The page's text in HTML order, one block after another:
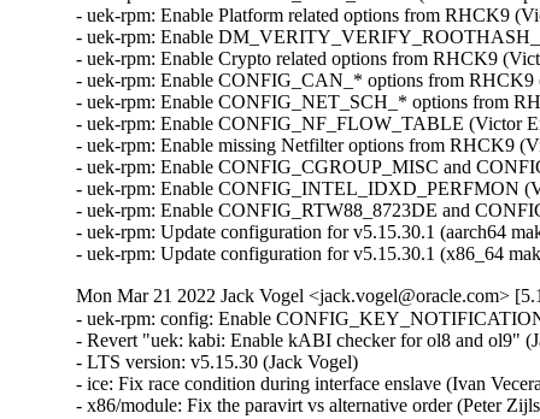
- uek-rpm: Enable Platform related options from RHCK9
- uek-rpm: Enable
- uek-rpm: Enable Crypto related options from RHCK9
- uek-rpm: Enable CONFIG_CAN_* options from
- uek-rpm: Enable CONFIG_NET_SCH_* options from
- uek-rpm: Enable CONFIG_NF_FLOW_TABLE (Victor
- uek-rpm: Enable missing Netfilter options from RHCK9
- uek-rpm: Enable CONFIG_CGROUP_MISC and
- uek-rpm: Enable CONFIG_INTEL_IDXD_PERFMON
- uek-rpm: Enable CONFIG_RTW88_8723DE and
- uek-rpm: Update configuration for v5.15.30.1 (aarch64
- uek-rpm: Update configuration for v5.15.30.1 (x86_64
Mon Mar 21 2022 Jack Vogel <jack.vogel@oracle.com>
- uek-rpm: config: Enable CONFIG_KEY_NOTIFICATIONS option (Somasundaram Krishnasamy)  [Orabug: 33957466]  
- Revert "uek: kabi: Enable kABI checker for ol8 and ol9" (Jack Vogel)   
- LTS version: v5.15.30 (Jack Vogel)   
- ice: Fix race condition during interface enslave (Ivan Vecera)   
- x86/module: Fix the paravirt vs alternative order (Peter Zijlstra)   
- kselftest/vm: fix tests build with old libc (Chengming Zhou)   
- bnx2: Fix an error message (Christophe JAILLET)   
- sfc: extend the locking on mcdi->seqno (Niels Dossche)   
- tcp: make tcp_read_sock() more robust (Eric Dumazet)   
- nl80211: Update bss channel on channel switch for P2P_CLIENT (Sreeramya Soratkal)   
- drm/vrr: Set VRR capable prop only if it is attached to connector (Manasi Navare)   
- iwlwifi: don't advertise TWT support (Golan Ben Ami)   
- atm: firestream: check the return value of ioremap() in fs_init() (Jia-Ju Bai)   
- can: rcar_canfd: rcar_canfd_channel_probe(): register the CAN device when fully ready (Lad Prabhakar)   
- Bluetooth: hci_core: Fix leaking sent_cmd skb (Luiz Augusto von Dentz)   
- ARM: 9178/1: fix unmet dependency on BITREVERSE for HAVE_ARCH_BITREVERSE (Julian Braha)   
- MIPS: smp: fill in sibling and core maps earlier (Alexander Lobakin)   
- mac80211: refuse aggregations sessions before authorized (Johannes Berg)   
- ARM: dts: rockchip: fix a typo on rk3288 crypto-controller (Corentin Labbe)   
- ARM: dts: rockchip: reorder rk322x hmdi clocks (Sascha Hauer)   
- arm64: dts: agilex: use the compatible "intel,socfpga-agilex-hsotg" (Dinh Nguyen)   
- arm64: dts: rockchip: reorder rk3399 hdmi clocks (Sascha Hauer)   
- arm64: dts: rockchip: align pl330 node name with dtschema (Krzysztof Kozlowski)   
- arm64: dts: rockchip: fix rk3399-puma eMMC HS400 signal integrity (Jakob Unterwurzacher)   
- xfrm: Fix xfrm migrate issues when address family changes (Yan Yan)   
- xfrm: Check if_id in xfrm_migrate (Yan Yan)   
- arm64: dts: rockchip: fix rk3399-puma-haikou USB OTG mode (Quentin Schulz)   
- Revert "xfrm: state and policy should fail if XFRMA_IF_ID 0" (Kai Lueke)   
- LTS version: v5.15.29 (Jack Vogel)   
- vhost: allow batching hint without size (Jason Wang)   
- Revert "net: dsa: mv88e6xxx: flush switchdev FDB workqueue before removing VLAN" (Vladimir Oltean)   
- block: drop unused includes in <linux/genhd.h> (Christoph Hellwig)   
- riscv: dts: k210: fix broken IRQs on hart1 (Niklas Cassel)   
- drm/i915: Workaround broken BIOS DBUF configuration on TGL/RKL (Ville Syrjälä)   
- btrfs: make send work with concurrent block group relocation (Filipe Manana)   
- drm/panel: Select DRM_DP_HELPER for DRM_PANEL_EDP (Thomas Zimmermann)   
- x86/traps: Mark do_int3() NOKPROBE_SYMBOL (Li Huafei)   
- x86/sgx: Free backing memory after faulting the enclave page (Jarkko Sakkinen)   
- x86/boot: Add setup_indirect support in early_memremap_is_setup_data() (Ross Philipson)   
- x86/boot: Fix memremap of setup_indirect structures (Ross Philipson)   
- Revert "x86/boot: Fix memremap of setup_indirect structures" (Jack Vogel)   
- Revert "x86/boot: Add setup_indirect support in early_memremap_is_setup_data" (Jack Vogel)   
- watch_queue: Make comment about setting ->defunct more accurate (David Howells)   
- watch_queue: Fix lack of barrier/sync/lock between post and read (David Howells)   
- watch_queue: Free the alloc bitmap when the watch_queue is torn down (David Howells)   
- watch_queue: Fix the alloc bitmap size to reflect notes allocated (David Howells)   
- watch_queue: Fix to always request a pow-of-2 pipe ring size (David Howells)   
- watch_queue: Fix to release page in ->release() (David Howells)   
- watch_queue, pipe: Free watchqueue state after clearing pipe ring (David Howells)   
- watch_queue: Fix filter limit check (David Howells)   
- ARM: fix Thumb2 regression with Spectre BHB (Russell King (Oracle))   
- net/mlx5: Fix offloading with ESWITCH_IPV4_TTL_MODIFY_ENABLE (Dima Chumak)   
- virtio: acknowledge all features before access (Michael S. Tsirkin)   
- virtio: unexport virtio_finalize_features (Michael S. Tsirkin)   
- KVM: x86/mmu: kvm_faultin_pfn has to return false if pfh is returned (Andrei Vagin)   
- swiotlb: rework "fix info leak with DMA_FROM_DEVICE" (Halil Pasic)   
- arm64: kasan: fix include error in MTE functions (Paul Semel)   
- arm64: Ensure execute-only permissions are not allowed without EPAN (Catalin Marinas)   
- arm64: dts: marvell: armada-37xx: Remap IO space to bus address 0x0 (Pali Rohár)   
- tracing/osnoise: Force quiescent states while tracing (Nicolas Saenz Julienne)   
- riscv: Fix auipc+jalr relocation range checks (Emil Renner Berthing)   
- mmc: meson: Fix usage of